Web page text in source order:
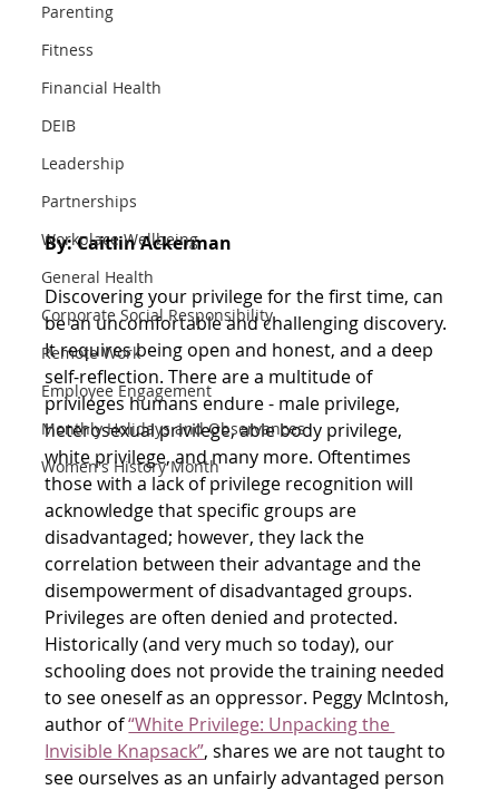
Parenting
Fitness
Financial Health
DEIB
Leadership
Partnerships
Workplace Wellbeing
General Health
Corporate Social Responsibility
Remote Work
Employee Engagement
Monthly Holidays and Observances
Women's History Month
By: Caitlin Ackerman
Discovering your privilege for the first time, can
be an uncomfortable and challenging discovery.
It requires being open and honest, and a deep
self-reflection. There are a multitude of
privileges humans endure - male privilege,
heterosexual privilege, able body privilege,
white privilege, and many more. Oftentimes
those with a lack of privilege recognition will
acknowledge that specific groups are
disadvantaged; however, they lack the
correlation between their advantage and the
disempowerment of disadvantaged groups.
Privileges are often denied and protected.
Historically (and very much so today), our
schooling does not provide the training needed
to see oneself as an oppressor. Peggy McIntosh,
author of“White Privilege: Unpacking the
Invisible Knapsack”, shares we are not taught to
see ourselves as an unfairly advantaged person